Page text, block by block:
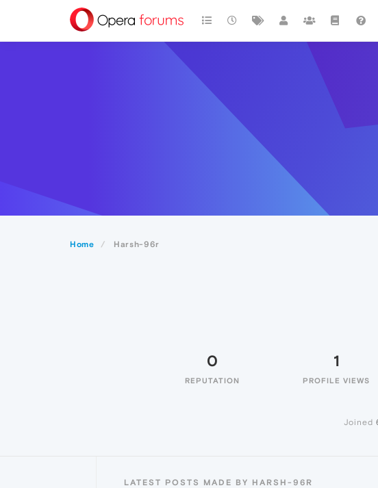
Home Harsh-96r
0
REPUTATION
1
PROFILE VIEWS
Joined
LATEST POSTS MADE BY HARSH-96R